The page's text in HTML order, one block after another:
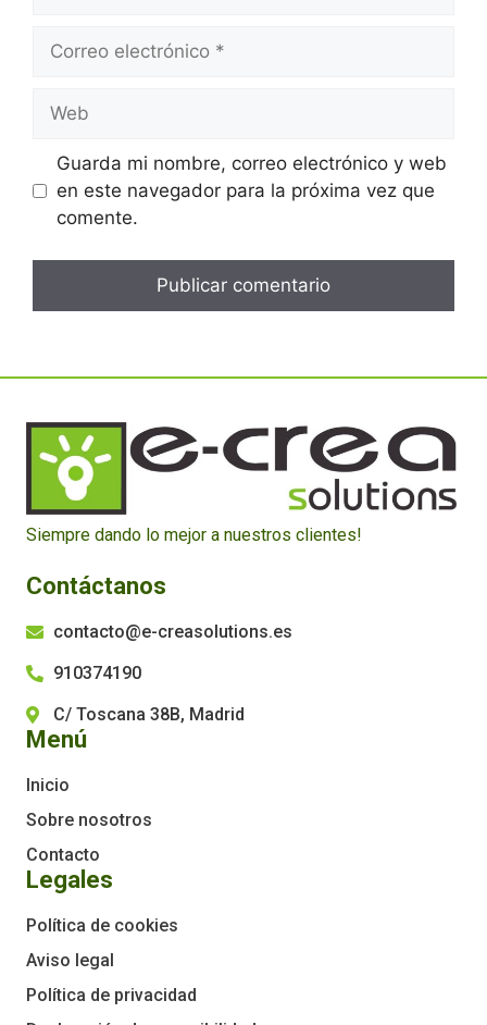
Guarda mi nombre, correo electrónico y web
en este navegador para la próxima vez que
comente.
Siempre dando lo mejor a nuestros clientes!
Menú
Inicio
Sobre nosotros
Contacto
Legales
Política de cookies
Aviso legal
Política de privacidad
Contáctanos
contacto@e-creasolutions.es
910374190
C/ Toscana 38B, Madrid